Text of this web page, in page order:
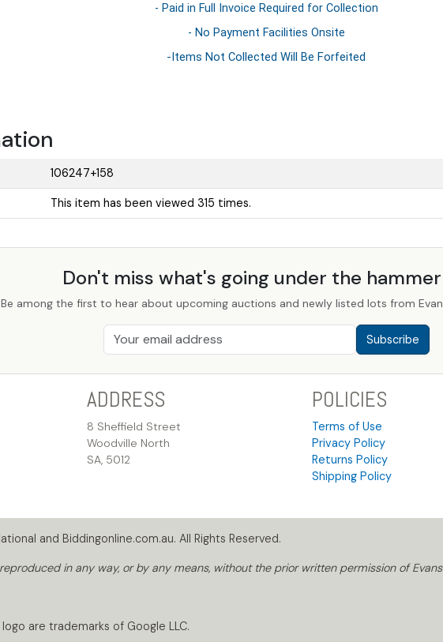
- Paid in Full Invoice Required for Collection
- No Payment Facilities Onsite
-Items Not Collected Will Be Forfeited
106247+158
This item has been viewed 315 times.
Don't miss what's going under the
Be among the first to hear about upcoming auctions and newly listed lots from
Subscribe
ADDRESS
8 Sheffield Street
Woodville North
SA, 5012
POLICIES
Terms of Use
Privacy Policy
Returns Policy
Shipping Policy
and Biddingonline.com.au. All Rights Reserved.
in any way, or by any means, without the prior written permission of
are trademarks of Google LLC.